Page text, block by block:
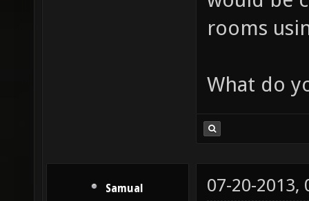
rooms
What do
Samual 07-20-2013,